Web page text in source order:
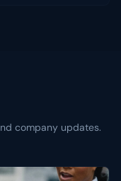
company updates.